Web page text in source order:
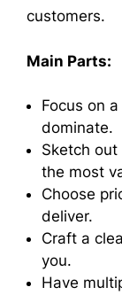
customers.
Main Parts:
Focus on
dominate.
Sketch
the most
Choose
deliver.
Craft a
you.
Have